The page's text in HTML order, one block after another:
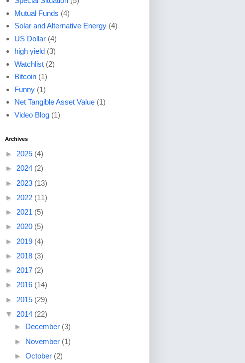
Mutual Funds (4)
Solar and Alternative Energy (4)
US Dollar (4)
high yield (3)
Watchlist (2)
Bitcoin (1)
Funny (1)
Net Tangible Asset Value (1)
Video Blog (1)
Archives
► 2025 (4)
► 2024 (2)
► 2023 (13)
► 2022 (11)
► 2021 (5)
► 2020 (5)
► 2019 (4)
► 2018 (3)
► 2017 (2)
► 2016 (14)
► 2015 (29)
▼ 2014 (22)
► December (3)
► November (1)
► October (2)